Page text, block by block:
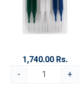
1,740.00 Rs.
-
+